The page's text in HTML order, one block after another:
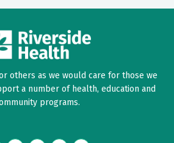
others as we would care for those we
a number of health, education and
programs.